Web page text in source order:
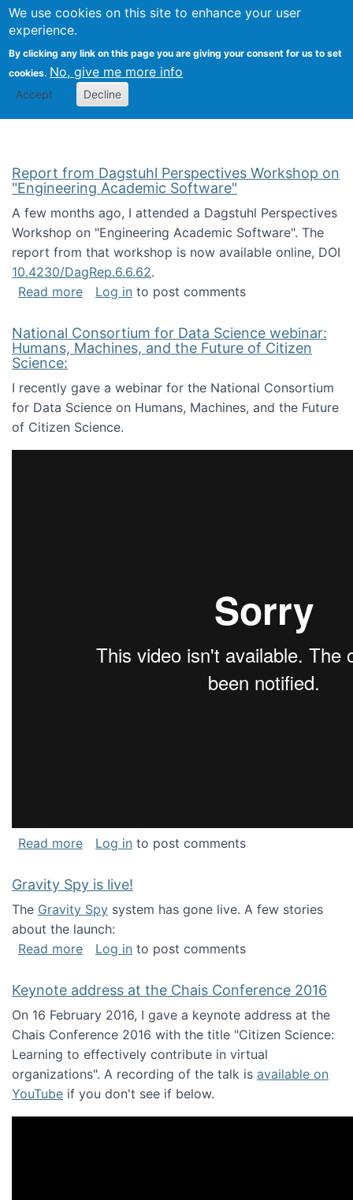
We use cookies on this site to enhance your user
experience.
By clicking any link on this page you are giving your consent for us to set
cookies. No, give me more info
Accept Decline
Search
Kevin Crowston
Report from Dagstuhl Perspectives Workshop on
"Engineering Academic Software"
A few months ago, I attended a Dagstuhl Perspectives
Workshop on "Engineering Academic Software". The
report from that workshop is now available online, DOI
10.4230/DagRep.6.6.62.
Read moreabout Report from Dagstuhl Perspectives
Log in to post comments
National Consortium for Data Science webinar:
Humans, Machines, and the Future of Citizen
Science:
I recently gave a webinar for the National Consortium
for Data Science on Humans, Machines, and the Future
of Citizen Science.
Read moreabout National Consortium for Data Science
Log in to post comments
Gravity Spy is live!
The Gravity Spy system has gone live. A few stories
about the launch:
Read moreabout Gravity Spy is live!
Log in to post comments
Keynote address at the Chais Conference 2016
On 16 February 2016, I gave a keynote address at the
Chais Conference 2016 with the title "Citizen Science:
Learning to effectively contribute in virtual
organizations". A recording of the talk is available on
YouTube if you don't see if below.